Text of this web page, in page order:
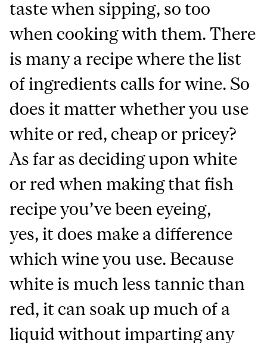
taste when sipping, so too
when cooking with them. There
is many a recipe where the list
of ingredients calls for wine. So
does it matter whether you use
white or red, cheap or pricey?
As far as deciding upon white
or red when making that fish
recipe you’ve been eyeing,
yes, it does make a difference
which wine you use. Because
white is much less tannic than
red, it can soak up much of a
liquid without imparting any